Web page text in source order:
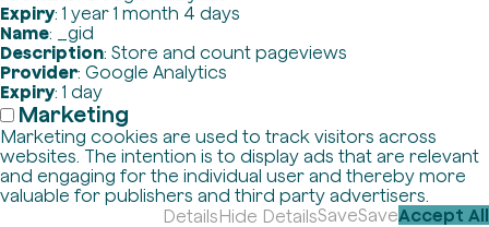
Expiry: 1 year 1 month 4 days
Name: _gid
Description: Store and count pageviews
Provider: Google Analytics
Expiry: 1 day
Marketing
Marketing cookies are used to track visitors across
websites. The intention is to display ads that are relevant
and engaging for the individual user and thereby more
valuable for publishers and third party advertisers.
DetailsHide DetailsSaveSaveAccept All